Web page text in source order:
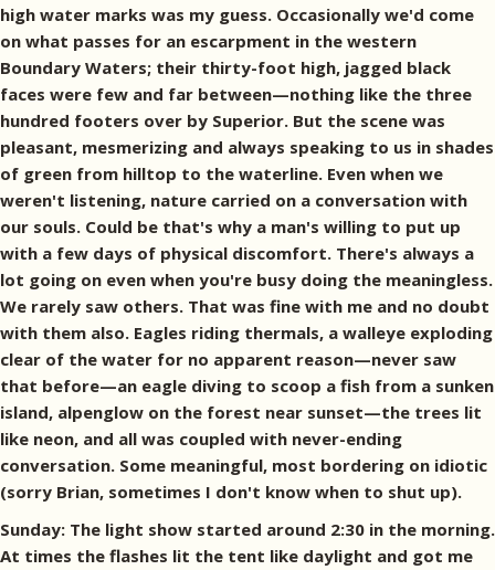
high water marks was my guess. Occasionally we'd come
on what passes for an escarpment in the western
Boundary Waters; their thirty-foot high, jagged black
faces were few and far between—nothing like the three
hundred footers over by Superior. But the scene was
pleasant, mesmerizing and always speaking to us in shades
of green from hilltop to the waterline. Even when we
weren't listening, nature carried on a conversation with
our souls. Could be that's why a man's willing to put up
with a few days of physical discomfort. There's always a
lot going on even when you're busy doing the meaningless.
We rarely saw others. That was fine with me and no doubt
with them also. Eagles riding thermals, a walleye exploding
clear of the water for no apparent reason—never saw
that before—an eagle diving to scoop a fish from a sunken
island, alpenglow on the forest near sunset—the trees lit
like neon, and all was coupled with never-ending
conversation. Some meaningful, most bordering on idiotic
(sorry Brian, sometimes I don't know when to shut up).
Sunday: The light show started around 2:30 in the morning.
At times the flashes lit the tent like daylight and got me